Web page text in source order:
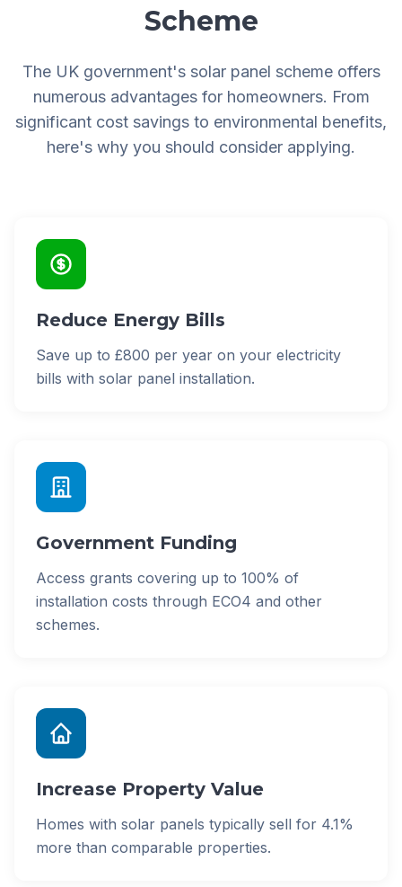
Scheme
The UK government's solar panel scheme offers
numerous advantages for homeowners. From
significant cost savings to environmental benefits,
here's why you should consider applying.
Reduce Energy Bills
Save up to £800 per year on your electricity
bills with solar panel installation.
Government Funding
Access grants covering up to 100% of
installation costs through ECO4 and other
schemes.
Increase Property Value
Homes with solar panels typically sell for 4.1%
more than comparable properties.